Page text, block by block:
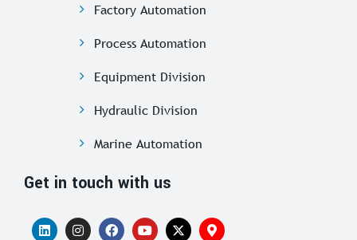
Factory Automation
Process Automation
Equipment Division
Hydraulic Division
Marine Automation
Get in touch with us